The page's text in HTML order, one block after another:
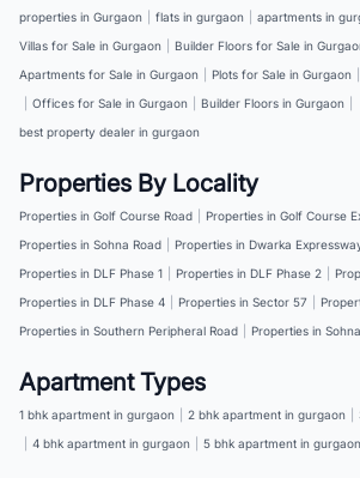
properties in Gurgaon flats in gurgaon apartments in
Villas for Sale in Gurgaon
Builder Floors for Sale in
Apartments for Sale in Gurgaon
Plots for Sale in Gurgaon
Offices for Sale in Gurgaon Builder Floors in Gurgaon
best property dealer in gurgaon
Properties By Locality
Properties in Golf Course Road Properties in Golf Course
Properties in Sohna Road
Properties in Dwarka
Properties in DLF Phase 1
Properties in DLF Phase 2
Properties in DLF Phase 4
Properties in Sector 57
Properties in Southern Peripheral Road
Properties in
Apartment Types
1 bhk apartment in gurgaon 2 bhk apartment in gurgaon
4 bhk apartment in gurgaon 5 bhk apartment in gurgaon